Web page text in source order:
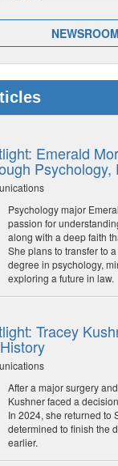
NEWSROOM
Emerald
Psychology major
passion for
along with a deep faith
She plans to transfer to
degree in psychology,
exploring a future in law.
Tracey
After a major surgery
Kushner faced a
In 2024, she returned to
determined to finish the
earlier.